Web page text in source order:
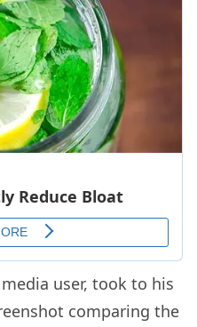
user, took to his
comparing the